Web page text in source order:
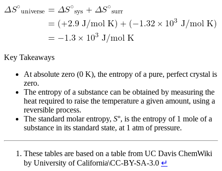
Key Takeaways
At absolute zero (0 K), the entropy of a pure, perfect crystal is
zero.
The entropy of a substance can be obtained by measuring the
heat required to raise the temperature a given amount, using a
reversible process.
The standard molar entropy, S°, is the entropy of 1 mole of a
substance in its standard state, at 1 atm of pressure.
These tables are based on a table from UC Davis ChemWiki
by University of California\CC-BY-SA-3.0 ↵